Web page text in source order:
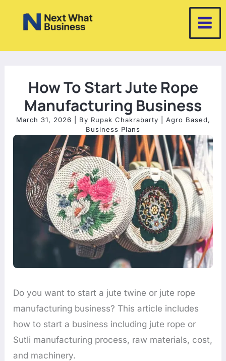
How To Start Jute Rope
Manufacturing Business
March 31, 2026 | By Rupak Chakrabarty Agro Based,
Business Plans
Do you want to start a jute twine or jute rope
manufacturing business? This article includes
how to start a business including jute rope or
Sutli manufacturing process, raw materials, cost,
and machinery.